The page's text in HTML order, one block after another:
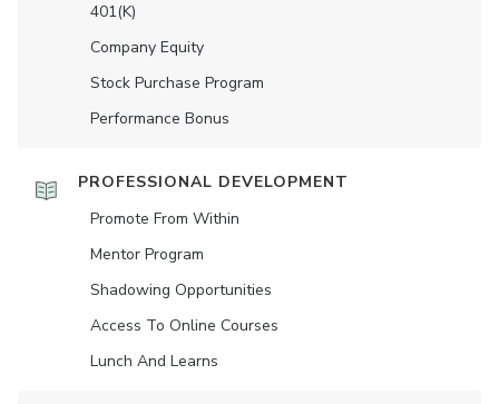
401(K)
Company Equity
Stock Purchase Program
Performance Bonus
PROFESSIONAL DEVELOPMENT
Promote From Within
Mentor Program
Shadowing Opportunities
Access To Online Courses
Lunch And Learns